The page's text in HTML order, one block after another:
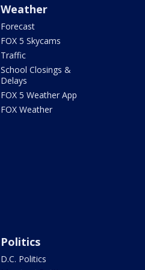
Weather
Forecast
FOX 5 Skycams
Traffic
School Closings &
Delays
FOX 5 Weather App
FOX Weather
Politics
D.C. Politics